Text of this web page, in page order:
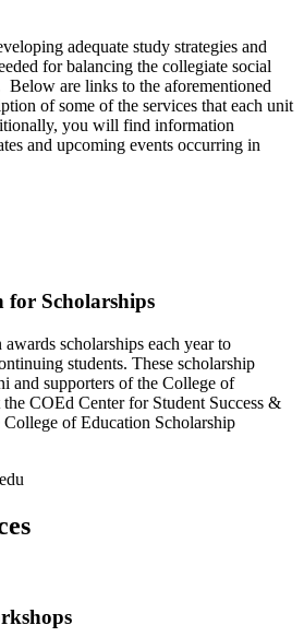
adequate study strategies and
for balancing the collegiate social
Below are links to the aforementioned
of some of the services that each unit
you will find information
and upcoming events occurring in
for Scholarships
scholarships each year to
students. These scholarship
and supporters of the College of
COEd Center for Student Success &
of Education Scholarship